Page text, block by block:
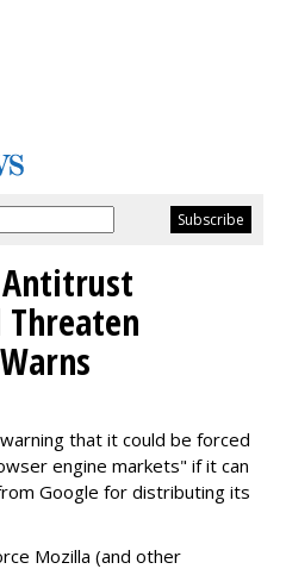
Antitrust
that it could be forced
engine markets" if it can
Google for distributing its
Mozilla (and other